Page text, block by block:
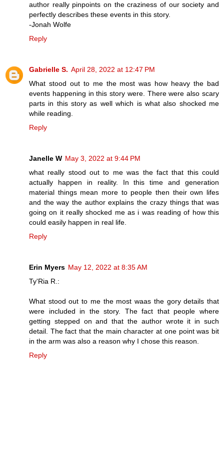
author really pinpoints on the craziness of our society and
perfectly describes these events in this story.
-Jonah Wolfe
Reply
Gabrielle S. April 28, 2022 at 12:47 PM
What stood out to me the most was how heavy the bad
events happening in this story were. There were also scary
parts in this story as well which is what also shocked me
while reading.
Reply
Janelle W May 3, 2022 at 9:44 PM
what really stood out to me was the fact that this could
actually happen in reality. In this time and generation
material things mean more to people then their own lifes
and the way the author explains the crazy things that was
going on it really shocked me as i was reading of how this
could easily happen in real life.
Reply
Erin Myers May 12, 2022 at 8:35 AM
Ty'Ria R.:
What stood out to me the most waas the gory details that
were included in the story. The fact that people where
getting stepped on and that the author wrote it in such
detail. The fact that the main character at one point was bit
in the arm was also a reason why I chose this reason.
Reply